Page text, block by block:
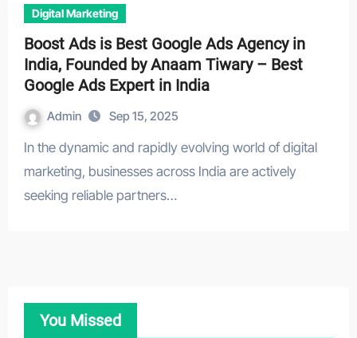
Digital Marketing
Boost Ads is Best Google Ads Agency in
India, Founded by Anaam Tiwary – Best
Google Ads Expert in India
Admin Sep 15, 2025
In the dynamic and rapidly evolving world of digital
marketing, businesses across India are actively
seeking reliable partners…
You Missed